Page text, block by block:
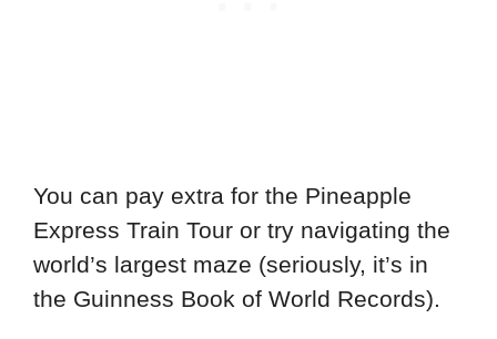
You can pay extra for the Pineapple
Express Train Tour or try navigating the
world’s largest maze (seriously, it’s in
the Guinness Book of World Records).